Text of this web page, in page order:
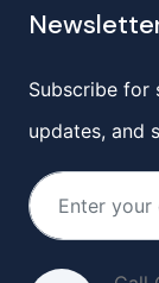
Subscribe for
updates, and